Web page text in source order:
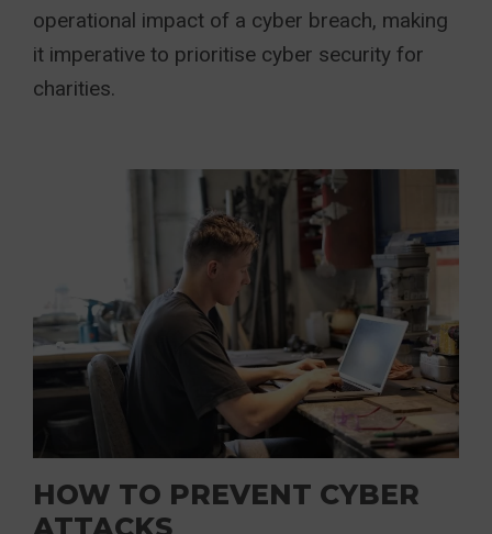
operational impact of a cyber breach, making
it imperative to prioritise cyber security for
charities.
HOW TO PREVENT CYBER
ATTACKS